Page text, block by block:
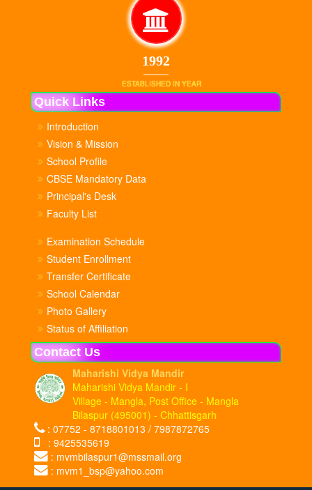
1992
ESTABLISHED IN YEAR
Quick Links
Introduction
Vision & Mission
School Profile
CBSE Mandatory Data
Principal's Desk
Faculty List
Examination Schedule
Student Enrollment
Transfer Certificate
School Calendar
Photo Gallery
Status of Affiliation
Contact Us
Maharishi Vidya Mandir
Maharishi Vidya Mandir - I
Village - Mangla, Post Office - Mangla
Bilaspur (495001) - Chhattisgarh
: 07752 - 8718801013 / 7987872765
: 9425535619
: mvmbilaspur1@mssmail.org
: mvm1_bsp@yahoo.com